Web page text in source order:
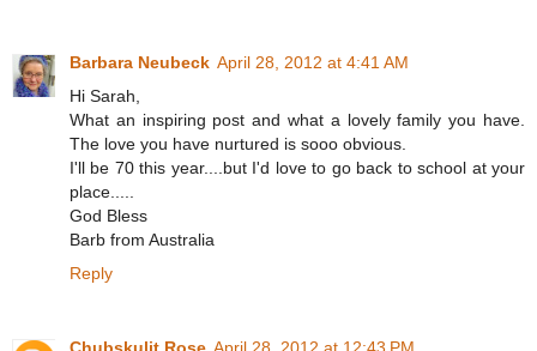
Barbara Neubeck April 28, 2012 at 4:41 AM
Hi Sarah,
What an inspiring post and what a lovely family you have.
The love you have nurtured is sooo obvious.
I'll be 70 this year....but I'd love to go back to school at your
place.....
God Bless
Barb from Australia
Reply